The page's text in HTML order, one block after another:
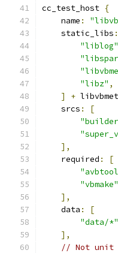
cc_test_host {
    name
:
    static_libs
:
"liblog"
"libz" ,
]
+
    srcs
:
[
],
    required
:
[
"vbmake"
],
    data
:
[
"data/*"
],
// Not unit